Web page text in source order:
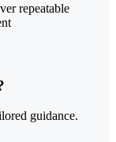
repeatable
guidance.